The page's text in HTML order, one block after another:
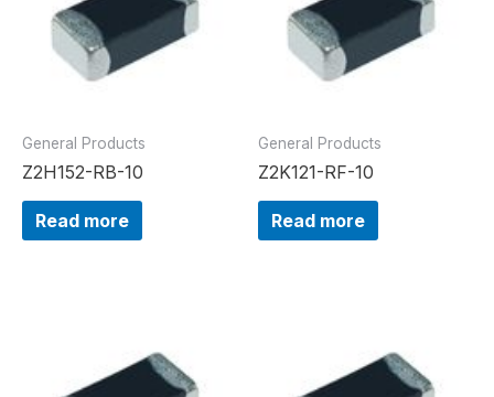
General Products
Z2H152-RB-10
Read more
General Products
Z2K121-RF-10
Read more